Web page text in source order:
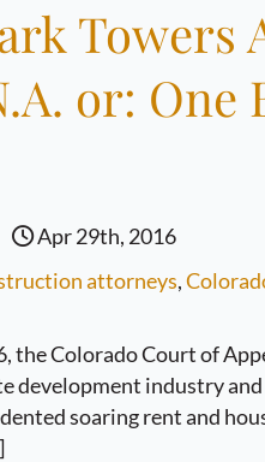
Towers
or: One
Apr 29th, 2016
attorneys,
the Colorado Court of
development industry
soaring rent and